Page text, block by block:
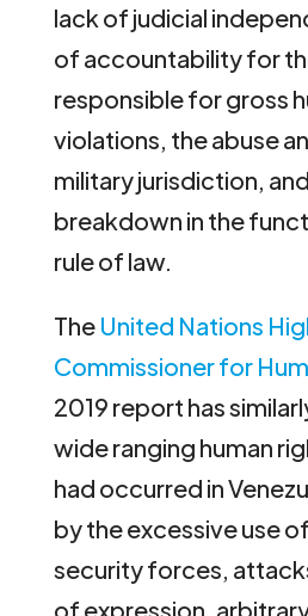
lack of judicial
of accountability for
responsible for gross
violations, the abuse
military jurisdiction,
breakdown in the
rule of law.
The United Nations
Commissioner for
2019 report has
wide ranging human
had occurred in
by the excessive use
security forces,
of expression,